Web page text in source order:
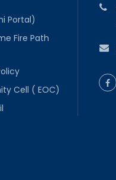
Portal)
Fire Path
Cell ( EOC)